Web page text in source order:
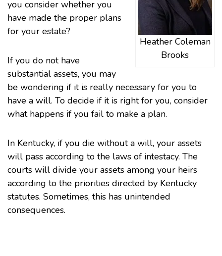
Heather Coleman
Brooks
you consider whether you
have made the proper plans
for your estate?
If you do not have
substantial assets, you may
be wondering if it is really necessary for you to
have a will. To decide if it is right for you, consider
what happens if you fail to make a plan.
In Kentucky, if you die without a will, your assets
will pass according to the laws of intestacy. The
courts will divide your assets among your heirs
according to the priorities directed by Kentucky
statutes. Sometimes, this has unintended
consequences.